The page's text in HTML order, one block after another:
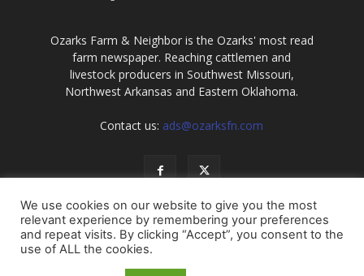
Ozarks Farm & Neighbor is the Ozarks' most read
farm newspaper. Reaching cattlemen and
livestock producers in Southwest Missouri,
Northwest Arkansas and Eastern Oklahoma.
Contact us: ads@ozarksfn.com
USA Europe Middle East
We use cookies on our website to give you the most
relevant experience by remembering your preferences
and repeat visits. By clicking “Accept”, you consent to the
use of ALL the cookies.